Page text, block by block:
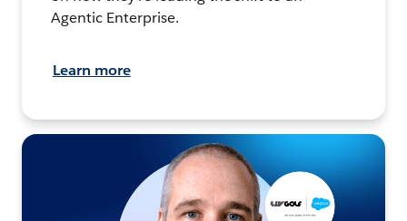
Agentic Enterprise.
Learn more